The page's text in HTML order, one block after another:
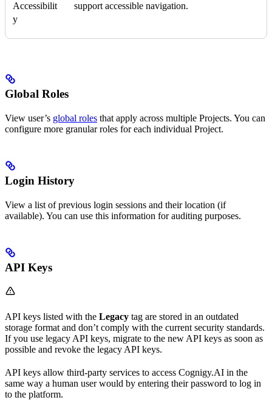
Accessibilit
y
support accessible navigation.
Global Roles
View user’s global roles that apply across multiple Projects. You can
configure more granular roles for each individual Project.
Login History
View a list of previous login sessions and their location (if
available). You can use this information for auditing purposes.
API Keys
API keys listed with the Legacy tag are stored in an outdated
storage format and don’t comply with the current security standards.
If you use legacy API keys, migrate to the new API keys as soon as
possible and revoke the legacy API keys.
API keys allow third-party services to access Cognigy.AI in the
same way a human user would by entering their password to log in
to the platform.